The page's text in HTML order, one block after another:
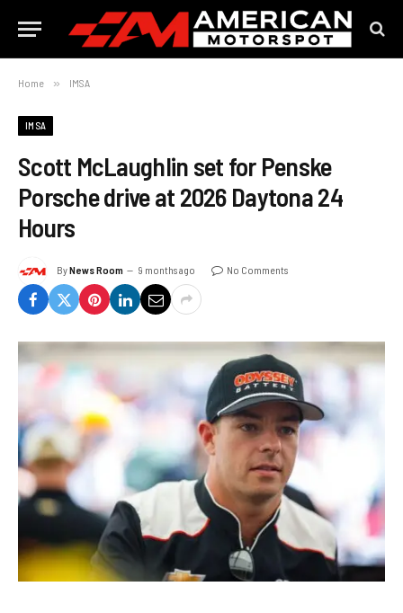
Home » IMSA
IMSA
Scott McLaughlin set for Penske
Porsche drive at 2026 Daytona 24
Hours
ByNews Room 9 months ago No Comments